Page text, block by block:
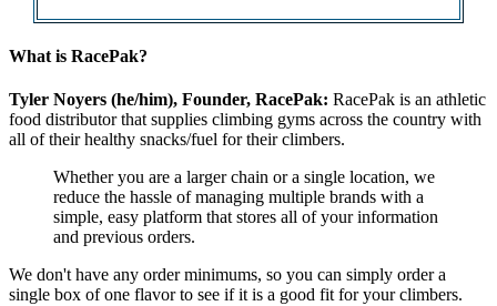
What is RacePak?
Tyler Noyers (he/him), Founder, RacePak: RacePak is an athletic
food distributor that supplies climbing gyms across the country with
all of their healthy snacks/fuel for their climbers.
Whether you are a larger chain or a single location, we
reduce the hassle of managing multiple brands with a
simple, easy platform that stores all of your information
and previous orders.
We don't have any order minimums, so you can simply order a
single box of one flavor to see if it is a good fit for your climbers.